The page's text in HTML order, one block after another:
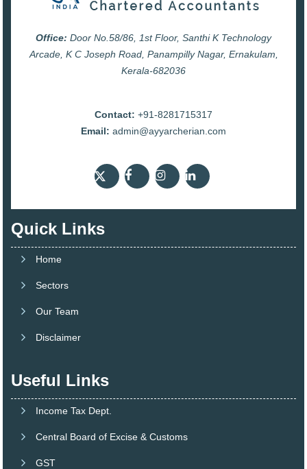
Office: Door No.58/86, 1st Floor, Santhi K Technology
Arcade, K C Joseph Road, Panampilly Nagar, Ernakulam,
Kerala-682036
Contact: +91-8281715317
Email: admin@ayyarcherian.com
Quick Links
Home
Sectors
Our Team
Disclaimer
Useful Links
Income Tax Dept.
Central Board of Excise & Customs
GST